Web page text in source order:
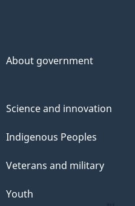
About government
Science and innovation
Indigenous Peoples
Veterans and military
Youth